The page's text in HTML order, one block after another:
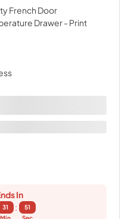
French Door
Drawer- Print
In
31
:
50